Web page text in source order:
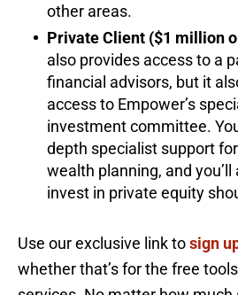
other areas.
Private Client ($1 million
also provides access to a
financial advisors, but it
access to Empower’s
investment committee.
depth specialist support
wealth planning, and
invest in private equity
Use our exclusive link tosign
whether that’s for the free